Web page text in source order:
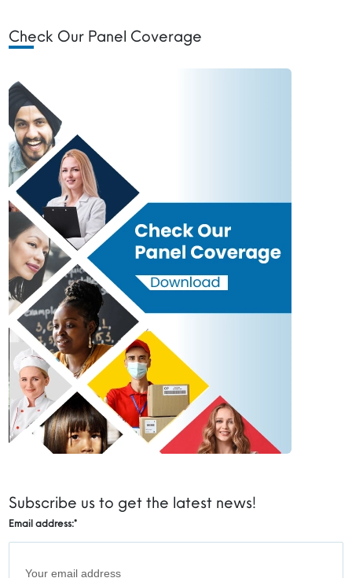
Check Our Panel Coverage
Subscribe us to get the latest news!
Email address:*